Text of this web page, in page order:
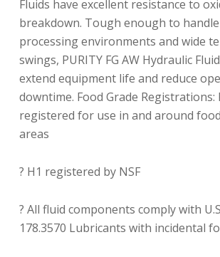
Fluids have excellent resistance to
breakdown. Tough enough to
processing environments and wide
swings, PURITY FG AW Hydraulic
extend equipment life and reduce
downtime. Food Grade Registrations:
registered for use in and around
areas
? H1 registered by NSF
? All fluid components comply with
178.3570 Lubricants with incidental